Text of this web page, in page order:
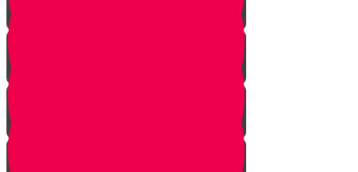
Our Mission
The Dilemma
The Givonim